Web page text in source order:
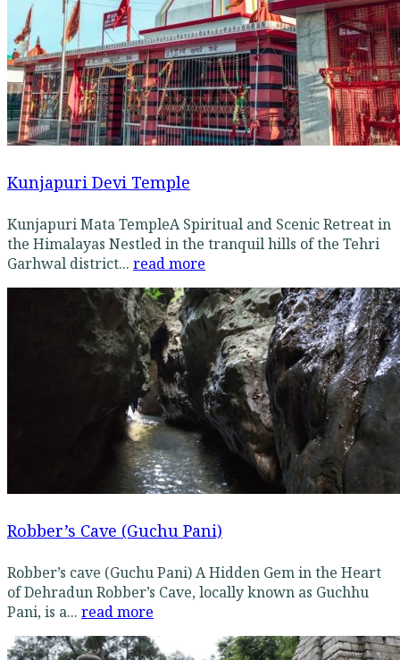
Kunjapuri Devi Temple
Kunjapuri Mata TempleA Spiritual and Scenic Retreat in
the Himalayas Nestled in the tranquil hills of the Tehri
Garhwal district... read more
Robber’s Cave (Guchu Pani)
Robber’s cave (Guchu Pani) A Hidden Gem in the Heart
of Dehradun Robber’s Cave, locally known as Guchhu
Pani, is a... read more